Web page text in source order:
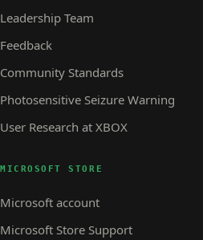
Leadership Team
Feedback
Community Standards
Photosensitive Seizure Warning
User Research at XBOX
MICROSOFT STORE
Microsoft account
Microsoft Store Support